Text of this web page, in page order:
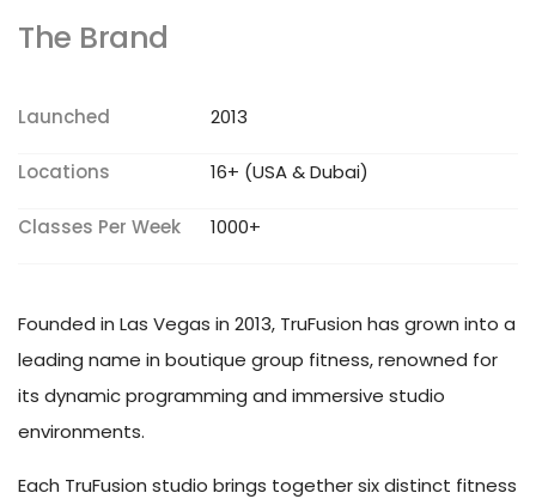
The Brand
Launched 2013
Locations 16+ (USA & Dubai)
Classes Per Week 1000+
Founded in Las Vegas in 2013, TruFusion has grown into a
leading name in boutique group fitness, renowned for
its dynamic programming and immersive studio
environments.
Each TruFusion studio brings together six distinct fitness